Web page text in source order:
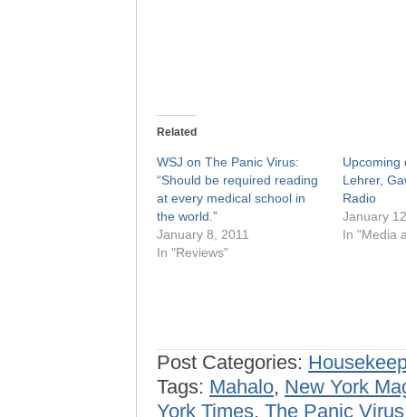
Related
WSJ on The Panic Virus:
“Should be required reading
at every medical school in
the world.”
January 8, 2011
In "Reviews"
Upcoming
Lehrer,
Radio
January
In "Media
Post Categories:
Tags: Mahalo, New York
York Times, The Panic Virus